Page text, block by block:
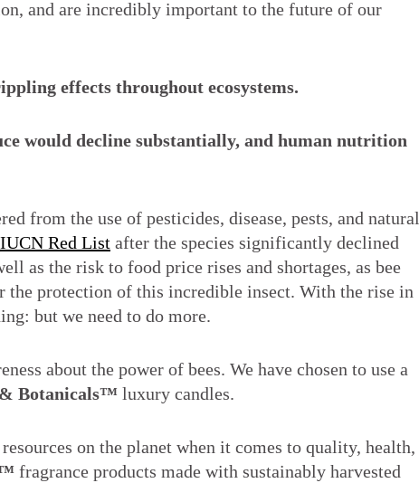
and are incredibly important to the future of our
effects throughout ecosystems.
would decline substantially, and human nutrition
from the use of pesticides, disease, pests, and natural
IUCN Red List after the species significantly declined
as the risk to food price rises and shortages, as bee
the protection of this incredible insect. With the rise in
but we need to do more.
about the power of bees. We have chosen to use a
& Botanicals™ luxury candles.
on the planet when it comes to quality, health,
fragrance products made with sustainably harvested